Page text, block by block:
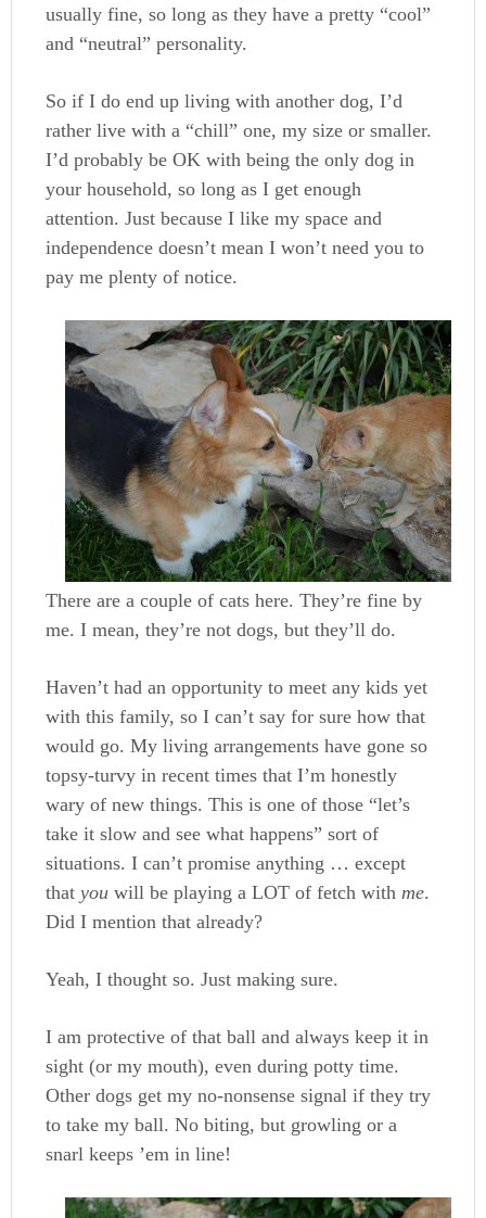
usually fine, so long as they have a pretty “cool”
and “neutral” personality.
So if I do end up living with another dog, I’d
rather live with a “chill” one, my size or smaller.
I’d probably be OK with being the only dog in
your household, so long as I get enough
attention. Just because I like my space and
independence doesn’t mean I won’t need you to
pay me plenty of notice.
There are a couple of cats here. They’re fine by
me. I mean, they’re not dogs, but they’ll do.
Haven’t had an opportunity to meet any kids yet
with this family, so I can’t say for sure how that
would go. My living arrangements have gone so
topsy-turvy in recent times that I’m honestly
wary of new things. This is one of those “let’s
take it slow and see what happens” sort of
situations. I can’t promise anything … except
thatyou will be playing a LOT of fetch with me.
Did I mention that already?
Yeah, I thought so. Just making sure.
I am protective of that ball and always keep it in
sight (or my mouth), even during potty time.
Other dogs get my no-nonsense signal if they try
to take my ball. No biting, but growling or a
snarl keeps ’em in line!